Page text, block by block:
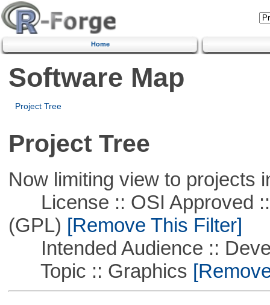
Home
Software Map
Project Tree
Project Tree
Now limiting view to projects
License :: OSI Approved ::
(GPL) [Remove This Filter]
Intended Audience ::
Topic :: Graphics